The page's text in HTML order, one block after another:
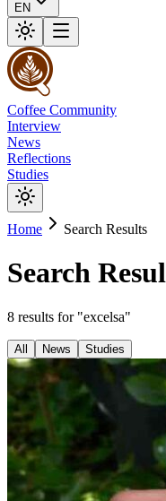
EN
Coffee Community
Interview
News
Reflections
Studies
Home Search Results
Search
8 results for "excelsa"
All News Studies